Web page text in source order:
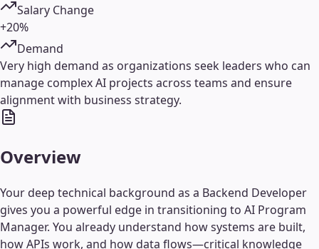
Salary Change
+20%
Demand
Very high demand as organizations seek leaders who can
manage complex AI projects across teams and ensure
alignment with business strategy.
Overview
Your deep technical background as a Backend Developer
gives you a powerful edge in transitioning to AI Program
Manager. You already understand how systems are built,
how APIs work, and how data flows—critical knowledge